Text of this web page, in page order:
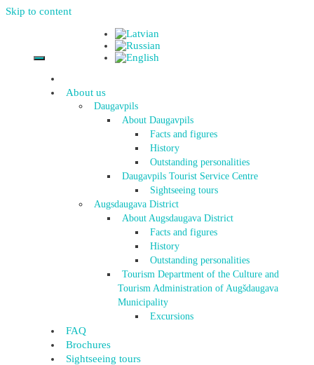
Skip to content
About us
Daugavpils
About Daugavpils
Facts and figures
History
Outstanding personalities
Daugavpils Tourist Service Centre
Sightseeing tours
Augsdaugava District
About Augsdaugava District
Facts and figures
History
Outstanding personalities
Tourism Department of the Culture and
Tourism Administration of Augšdaugava
Municipality
Excursions
FAQ
Brochures
Sightseeing tours